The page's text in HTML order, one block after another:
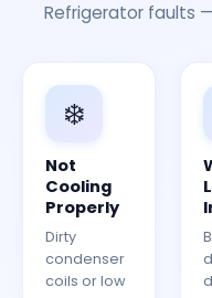
Refrigerator faults
❄️
Not
Cooling
Properly
Dirty
condenser
coils or low